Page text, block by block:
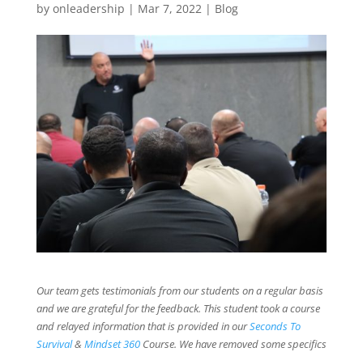
by onleadership | Mar 7, 2022| Blog
Our team gets testimonials from our students on a regular basis
and we are grateful for the feedback. This student took a course
and relayed information that is provided in ourSeconds To
Survival& Mindset 360Course. We have removed some specifics